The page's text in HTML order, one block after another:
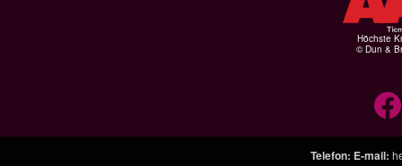
Höchste
© Dun &
Telefon: E-mail: